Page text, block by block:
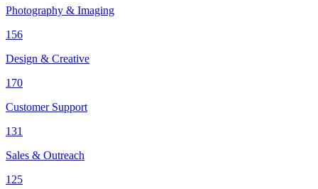
Photography & Imaging
156
Design & Creative
170
Customer Support
131
Sales & Outreach
125